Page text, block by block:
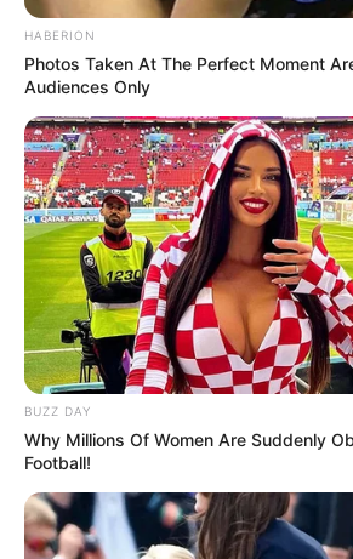
HABERION
Photos Taken At The Perfect Moment
Audiences Only
BUZZ DAY
Why Millions Of Women Are Suddenly
Football!